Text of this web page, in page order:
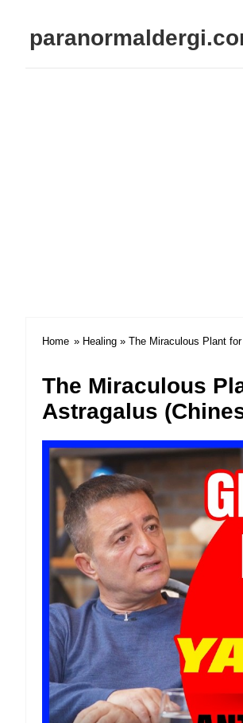
Home » Healing » The Miraculous Plant
The Miraculous
Astragalus